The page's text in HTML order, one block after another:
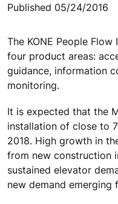
Published 05/24/2016
The KONE People
four product areas:
guidance, information
monitoring.
It is expected that the
installation of close to
2018. High growth in
from new construction
sustained elevator
new demand emerging